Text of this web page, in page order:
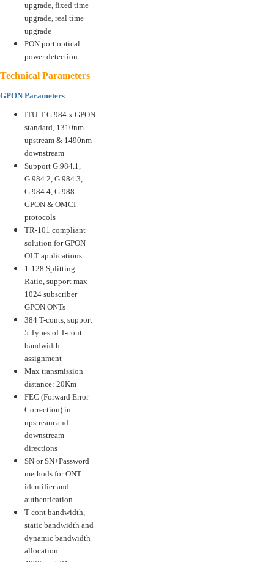
upgrade, fixed time
upgrade, real time
upgrade
PON port optical
power detection
Technical Parameters
GPON Parameters
ITU-T G.984.x GPON
standard, 1310nm
upstream & 1490nm
downstream
Support G.984.1,
G.984.2, G.984.3,
G.984.4, G.988
GPON & OMCI
protocols
TR-101 compliant
solution for GPON
OLT applications
1:128 Splitting
Ratio, support max
1024 subscriber
GPON ONTs
384 T-conts, support
5 Types of T-cont
bandwidth
assignment
Max transmission
distance: 20Km
FEC (Forward Error
Correction) in
upstream and
downstream
directions
SN or SN+Password
methods for ONT
identifier and
authentication
T-cont bandwidth,
static bandwidth and
dynamic bandwidth
allocation